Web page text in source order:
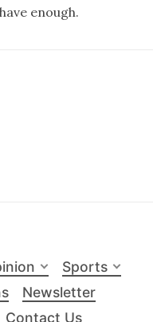
enough.
Sports
Newsletter
Contact Us